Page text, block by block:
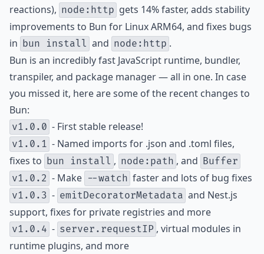
reactions), node:http gets 14% faster, adds stability
improvements to Bun for Linux ARM64, and fixes bugs
in bun install and node:http .
Bun is an incredibly fast JavaScript runtime, bundler,
transpiler, and package manager — all in one. In case
you missed it, here are some of the recent changes to
Bun:
v1.0.0 - First stable release!
v1.0.1 - Named imports for .json and .toml files,
fixes to bun install , node:path , and Buffer
v1.0.2 - Make --watch faster and lots of bug fixes
v1.0.3 - emitDecoratorMetadata and Nest.js
support, fixes for private registries and more
v1.0.4 - server.requestIP , virtual modules in
runtime plugins, and more